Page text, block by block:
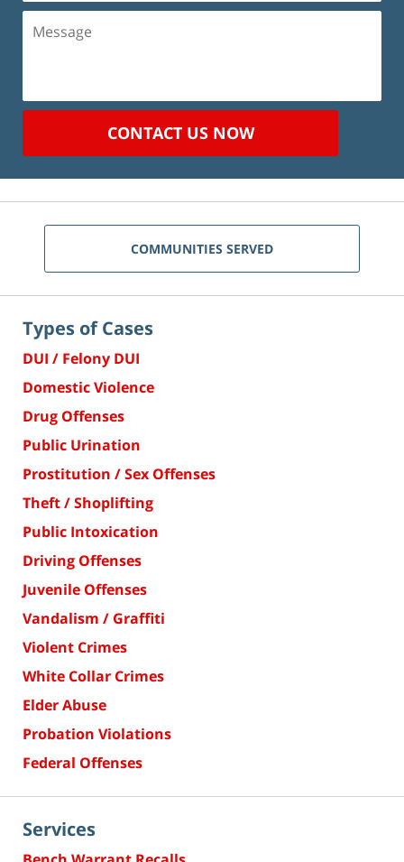
Message
CONTACT US NOW
COMMUNITIES SERVED
Types of Cases
DUI / Felony DUI
Domestic Violence
Drug Offenses
Public Urination
Prostitution / Sex Offenses
Theft / Shoplifting
Public Intoxication
Driving Offenses
Juvenile Offenses
Vandalism / Graffiti
Violent Crimes
White Collar Crimes
Elder Abuse
Probation Violations
Federal Offenses
Services